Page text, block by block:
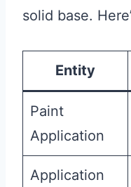
solid base.
Entity
Paint
Application
Application